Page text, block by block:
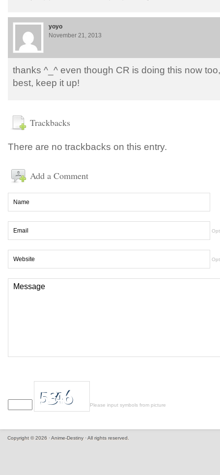
yoyo
November 21, 2013
thanks ^_^ even though CR is doing this now
best, keep it up!
Trackbacks
There are no trackbacks on this entry.
Add a Comment
Please input symbols from picture
Copyright © 2026 · Anime-Destiny · All rights reserved.